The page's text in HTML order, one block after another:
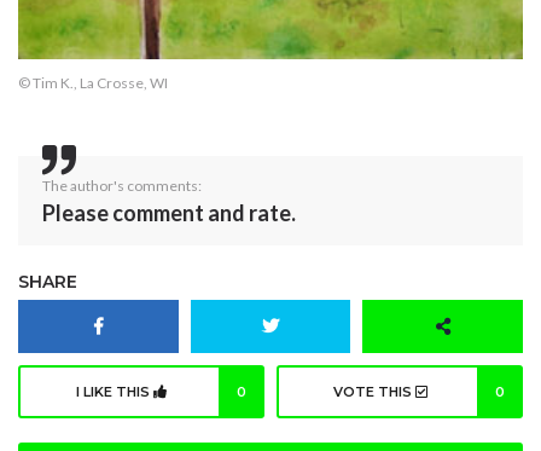
© Tim K., La Crosse, WI
The author's comments:
Please comment and rate.
SHARE
I LIKE THIS 0 VOTE THIS 0